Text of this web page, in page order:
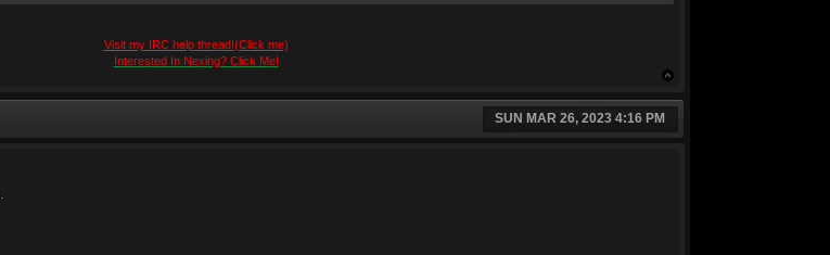
Visit my IRC help thread!(Click me)
Interested In Nexing? Click Me!
SUN MAR 26, 2023 4:16 PM